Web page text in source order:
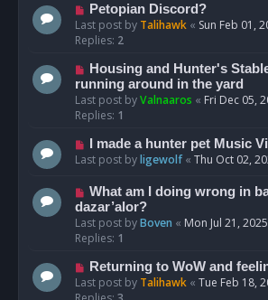
Petopian Discord?
Last post by Talihawk « Sun Feb 01,
Replies: 2
Housing and Hunter's
running around in the yard
Last post byValnaaros « Fri Dec 05,
Replies: 1
I made a hunter pet Music
Last post byligewolf« Thu Oct 02,
What am I doing wrong in
dazar’alor?
Last post byBoven « Mon Jul 21,
Replies: 1
Returning to WoW and
Last post by Talihawk « Tue Feb 18,